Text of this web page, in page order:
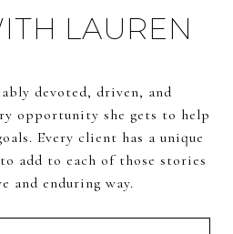
LAUREN
devoted, driven, and
opportunity she gets to help
Every client has a unique
add to each of those stories
and enduring way.